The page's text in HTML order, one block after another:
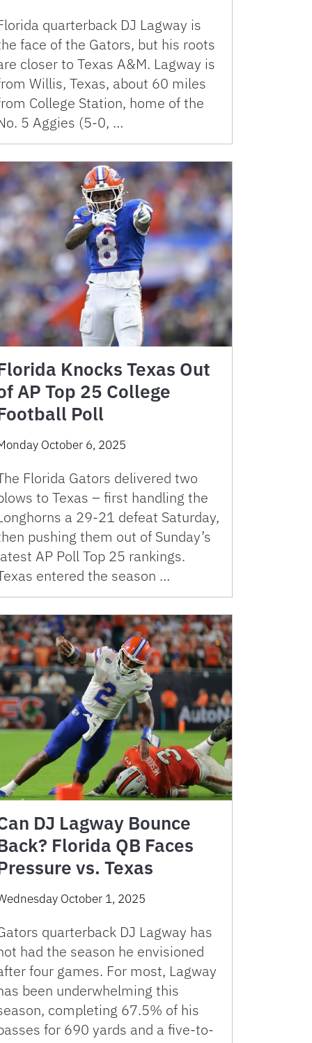
quarterback DJ Lagway is
face of the Gators, but his roots
closer to Texas A&M. Lagway is
Willis, Texas, about 60 miles
College Station, home of the
5 Aggies (5-0, …
Knocks Texas Out
AP Top 25 College
Poll
October 6, 2025
Florida Gators delivered two
to Texas – first handling the
a 29-21 defeat Saturday,
pushing them out of Sunday’s
AP Poll Top 25 rankings.
entered the season …
DJ Lagway Bounce
Florida QB Faces
vs. Texas
October 1, 2025
quarterback DJ Lagway has
had the season he envisioned
four games. For most, Lagway
been underwhelming this
completing 67.5% of his
for 690 yards and a five-to-